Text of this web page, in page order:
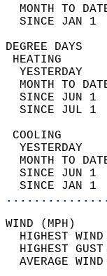
MONTH
SINCE
MONTH
SINCE
SINCE
MONTH
SINCE
SINCE
HIGHEST
HIGHEST